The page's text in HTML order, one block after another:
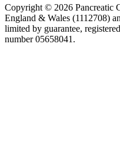
Copyright © 2026 Pancreatic
England & Wales (1112708)
limited by guarantee,
number 05658041.